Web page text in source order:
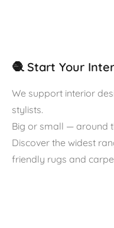
🧶 Start Your
We support interior
stylists.
Big or small — around
Discover the widest
friendly rugs and